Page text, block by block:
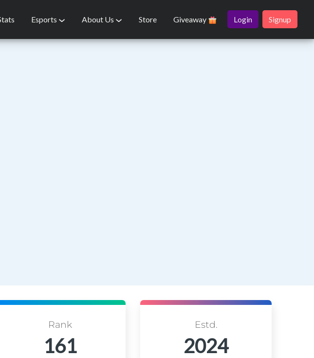
Esports About Us Store Giveaway Login Signup
Rank
161
Estd.
2024